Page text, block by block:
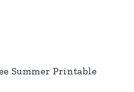
Summer Printable